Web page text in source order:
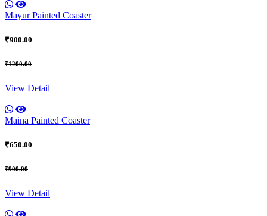
Mayur Painted Coaster
₹900.00
₹1200.00
View Detail
Maina Painted Coaster
₹650.00
₹900.00
View Detail